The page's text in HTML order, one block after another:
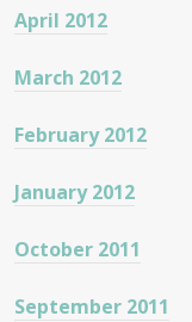
April 2012
March 2012
February 2012
January 2012
October 2011
September 2011